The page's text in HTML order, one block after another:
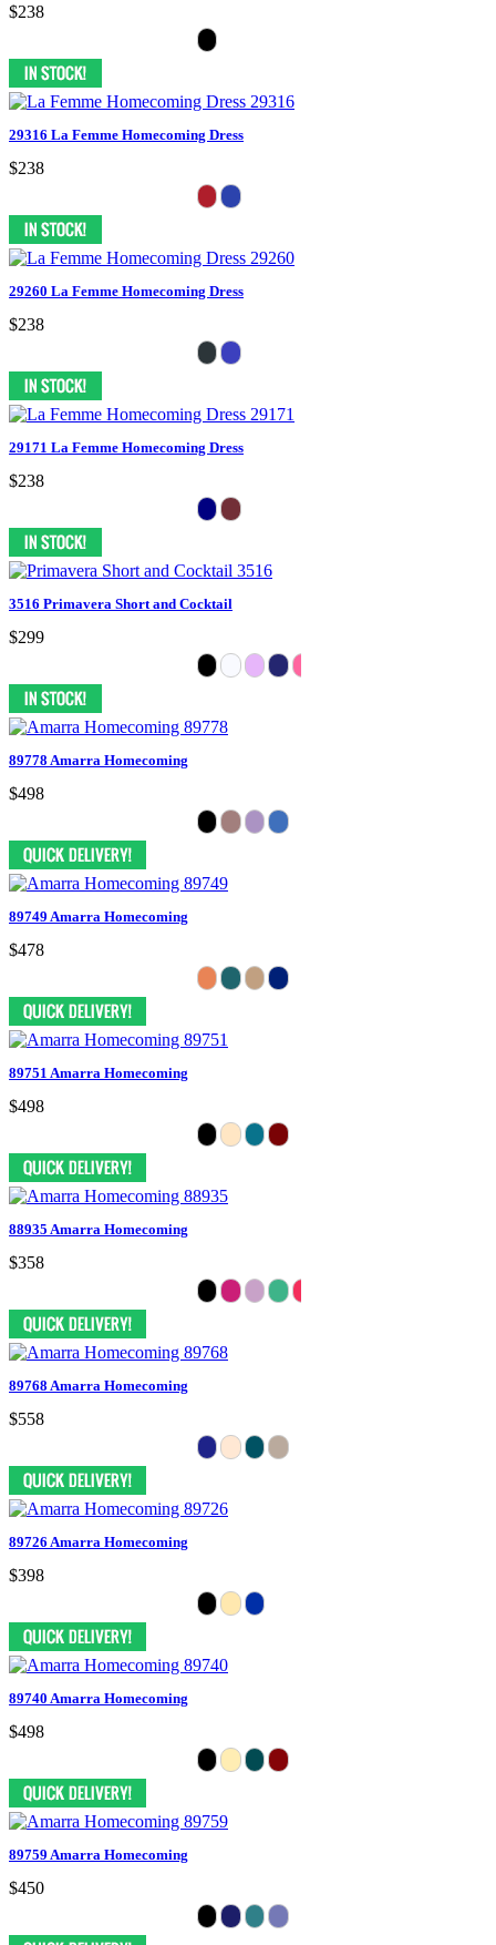
$238
29316 La Femme Homecoming Dress
$238
29260 La Femme Homecoming Dress
$238
29171 La Femme Homecoming Dress
$238
3516 Primavera Short and Cocktail
$299
89778 Amarra Homecoming
$498
89749 Amarra Homecoming
$478
89751 Amarra Homecoming
$498
88935 Amarra Homecoming
$358
89768 Amarra Homecoming
$558
89726 Amarra Homecoming
$398
89740 Amarra Homecoming
$498
89759 Amarra Homecoming
$450